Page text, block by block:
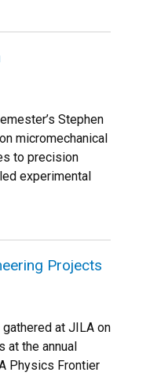
Stephen
micromechanical
to precision
experimental
Projects
at JILA on
at the annual
Physics Frontier